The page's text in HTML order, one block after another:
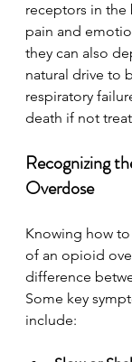
receptors in the
pain and
they can also
natural drive to
respiratory
death if not
Recognizing
Overdose
Knowing how
of an opioid
difference
Some key
include: